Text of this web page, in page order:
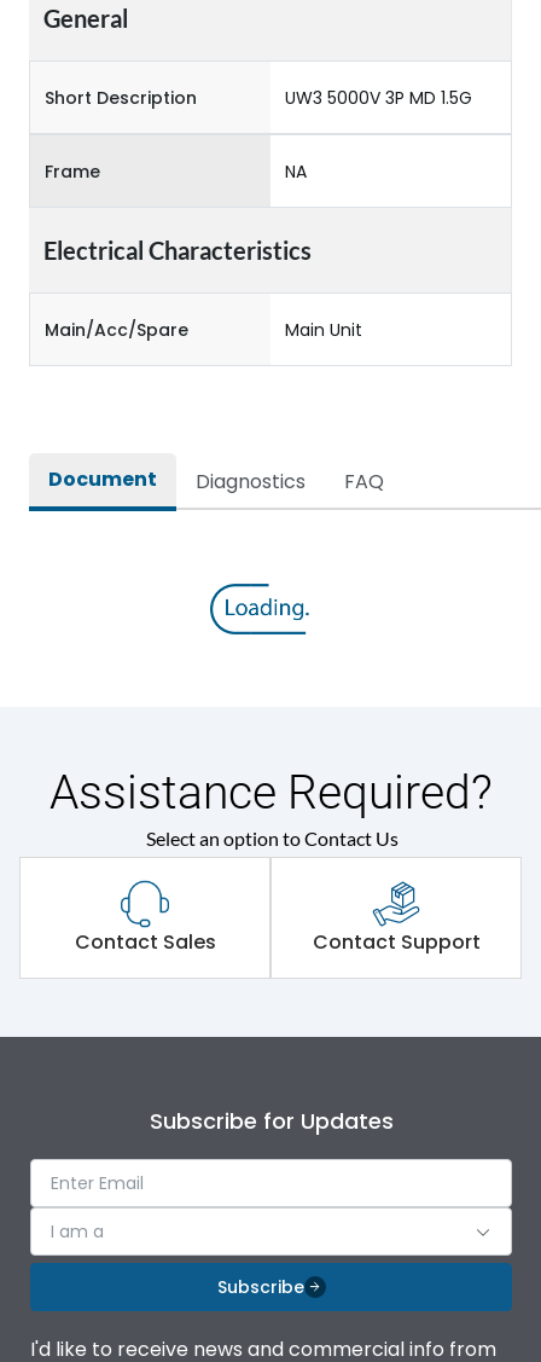
General
Short Description UW3 5000V 3P MD 1.5G
Frame NA
Electrical Characteristics
Main/Acc/Spare Main Unit
Document Diagnostics FAQ
Assistance Required?
Select an option to Contact Us
Contact Sales Contact Support
Subscribe for Updates
I am a
Subscribe
I'd like to receive news and commercial info from